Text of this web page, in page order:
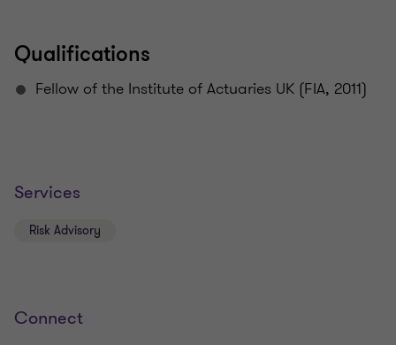
Qualifications
Fellow of the Institute of Actuaries UK (FIA, 2011)
Services
Risk Advisory
Connect